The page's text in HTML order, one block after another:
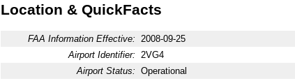
Location & QuickFacts
FAA Information Effective: 2008-09-25
Airport Identifier: 2VG4
Airport Status: Operational